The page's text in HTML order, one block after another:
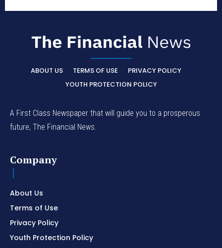
ABOUT US TERMS OF USE
PRIVACY POLICY
YOUTH PROTECTION POLICY
A First Class Newspaper that will guide you to a prosperous
future, The Financial News.
Company
About Us
Terms of Use
Privacy Policy
Youth Protection Policy